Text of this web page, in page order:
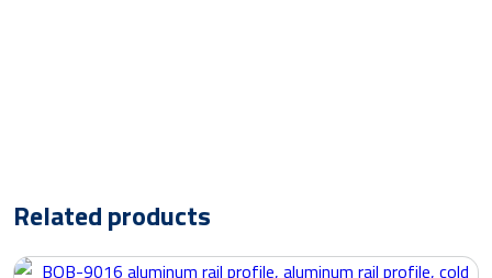
Related products